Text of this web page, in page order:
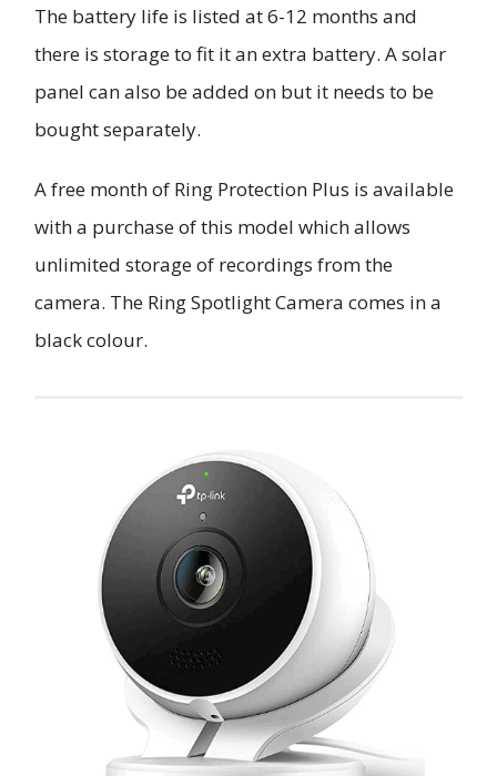
The battery life is listed at 6-12 months and
there is storage to fit it an extra battery. A solar
panel can also be added on but it needs to be
bought separately.
A free month of Ring Protection Plus is available
with a purchase of this model which allows
unlimited storage of recordings from the
camera. The Ring Spotlight Camera comes in a
black colour.